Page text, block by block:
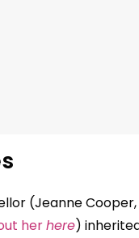
(Jeanne Cooper,
herhere)